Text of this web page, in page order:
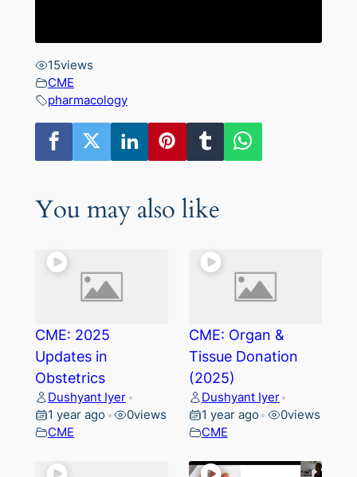
15views
CME
pharmacology
You may also like
CME: 2025
Updates in
Obstetrics
Dushyant Iyer •
1 year ago • 0views
CME
CME: Organ &
Tissue Donation
(2025)
Dushyant Iyer •
1 year ago • 0views
CME